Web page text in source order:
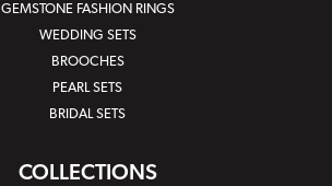
GEMSTONE FASHION RINGS
WEDDING SETS
BROOCHES
PEARL SETS
BRIDAL SETS
COLLECTIONS